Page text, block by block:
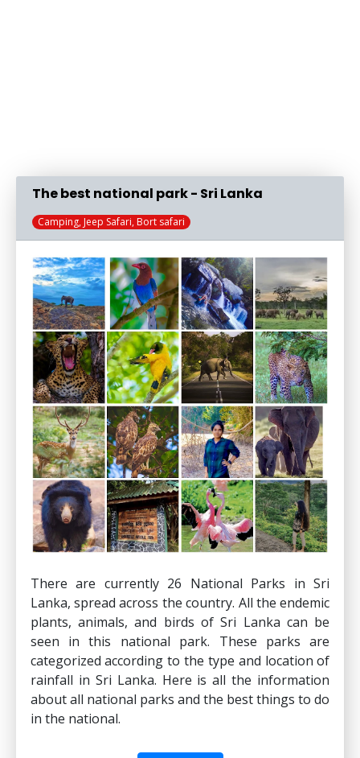
The best national park - Sri Lanka
Camping, Jeep Safari, Bort safari
There are currently 26 National Parks in Sri
Lanka, spread across the country. All the endemic
plants, animals, and birds of Sri Lanka can be
seen in this national park. These parks are
categorized according to the type and location of
rainfall in Sri Lanka. Here is all the information
about all national parks and the best things to do
in the national.